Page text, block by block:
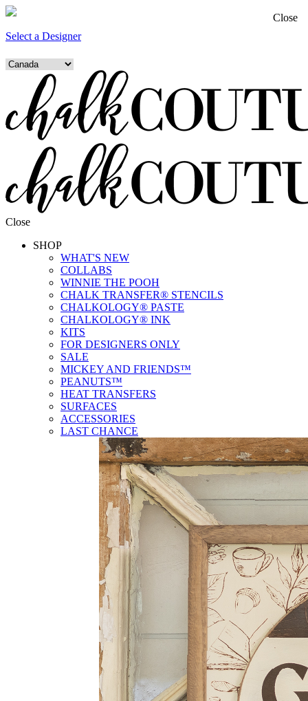
Select a Designer
Close
SHOP
WHAT'S NEW
COLLABS
WINNIE THE POOH
CHALK TRANSFER® STENCILS
CHALKOLOGY® PASTE
CHALKOLOGY® INK
KITS
FOR DESIGNERS ONLY
SALE
MICKEY AND FRIENDS™
PEANUTS™
HEAT TRANSFERS
SURFACES
ACCESSORIES
LAST CHANCE
Close